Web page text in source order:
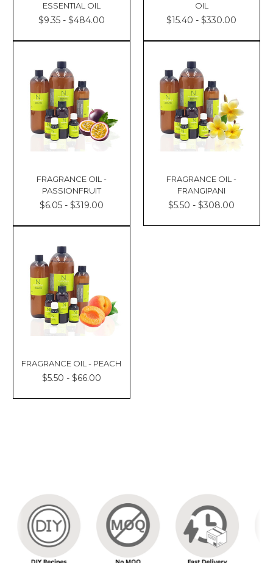
ESSENTIAL OIL
$9.35 - $484.00
OIL
$15.40 - $330.00
FRAGRANCE OIL -
PASSIONFRUIT
$6.05 - $319.00
FRAGRANCE OIL -
FRANGIPANI
$5.50 - $308.00
FRAGRANCE OIL - PEACH
$5.50 - $66.00